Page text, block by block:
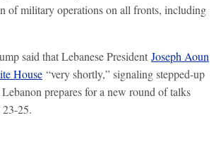
of military operations on all fronts, including
said that Lebanese President Joseph Aoun
House “very shortly,” signaling stepped-up
prepares for a new round of talks
25.